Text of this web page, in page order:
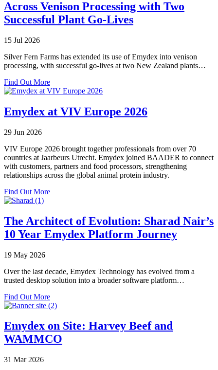
Across Venison Processing with Two
Successful Plant Go-Lives
15 Jul 2026
Silver Fern Farms has extended its use of Emydex into venison
processing, with successful go-lives at two New Zealand plants…
Find Out Moreabout
Silver
Farms
Extends
Processing
with
Two
Successful
Go-
Emydex at VIV Europe 2026
29 Jun 2026
VIV Europe 2026 brought together professionals from over 70
countries at Jaarbeurs Utrecht. Emydex joined BAADER to connect
with customers, partners and food processors, strengthening
relationships across the global animal protein industry.
Find Out Moreabout
VIV
Europe
2026
The Architect of Evolution: Sharad Nair’s
10 Year Emydex Platform Journey
19 May 2026
Over the last decade, Emydex Technology has evolved from a
trusted desktop solution into a broader software platform…
Find Out Moreabout
The
of
Evolution:
Sharad
Emydex on Site: Harvey Beef and
WAMMCO
31 Mar 2026